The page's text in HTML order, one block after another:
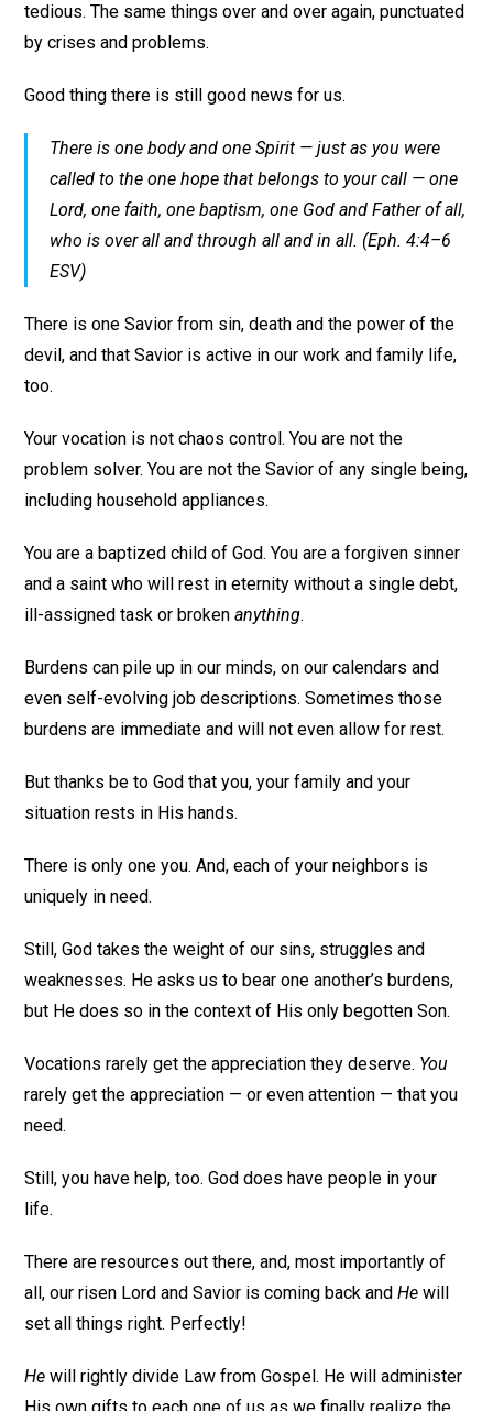
tedious. The same things over and over again, punctuated
by crises and problems.
Good thing there is still good news for us.
There is one body and one Spirit — just as you were
called to the one hope that belongs to your call — one
Lord, one faith, one baptism, one God and Father of all,
who is over all and through all and in all. (Eph. 4:4–6
ESV)
There is one Savior from sin, death and the power of the
devil, and that Savior is active in our work and family life,
too.
Your vocation is not chaos control. You are not the
problem solver. You are not the Savior of any single being,
including household appliances.
You are a baptized child of God. You are a forgiven sinner
and a saint who will rest in eternity without a single debt,
ill-assigned task or brokenanything.
Burdens can pile up in our minds, on our calendars and
even self-evolving job descriptions. Sometimes those
burdens are immediate and will not even allow for rest.
But thanks be to God that you, your family and your
situation rests in His hands.
There is only one you. And, each of your neighbors is
uniquely in need.
Still, God takes the weight of our sins, struggles and
weaknesses. He asks us to bear one another’s burdens,
but He does so in the context of His only begotten Son.
Vocations rarely get the appreciation they deserve. You
rarely get the appreciation — or even attention — that you
need.
Still, you have help, too. God does have people in your
life.
There are resources out there, and, most importantly of
all, our risen Lord and Savior is coming back andHe will
set all things right. Perfectly!
He will rightly divide Law from Gospel. He will administer